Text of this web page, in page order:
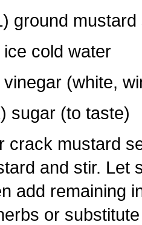
ground mustard
cold water
(white,
sugar (to taste)
crack mustard
and stir. Let
add remaining
or